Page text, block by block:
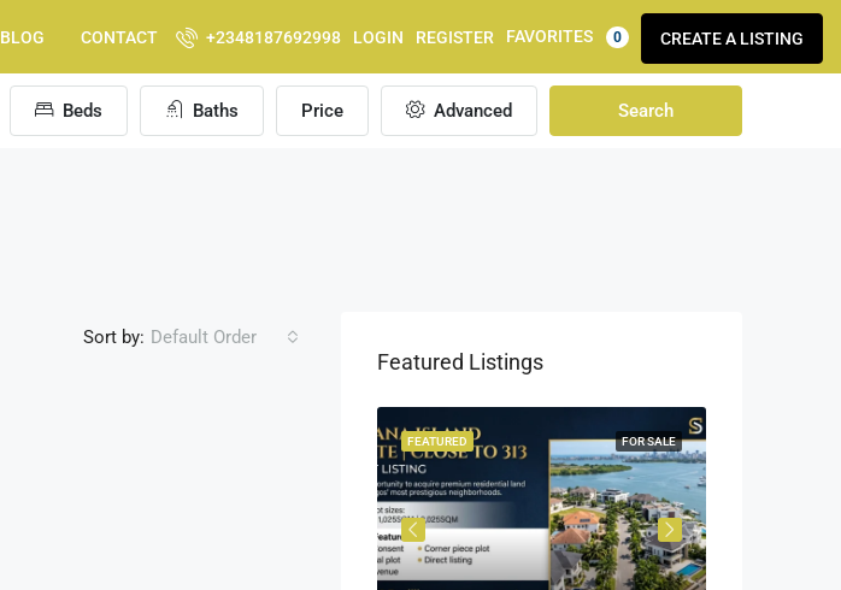
BLOG CONTACT +2348187692998 LOGIN REGISTER FAVORITES 0 CREATE A LISTING
Beds Baths Price Advanced Search
Sort by: Default Order
Featured Listings
FOR SALE
FEATURED